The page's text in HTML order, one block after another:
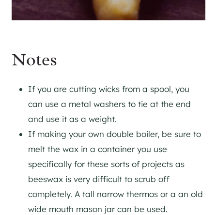
Notes
If you are cutting wicks from a spool, you
can use a metal washers to tie at the end
and use it as a weight.
If making your own double boiler, be sure to
melt the wax in a container you use
specifically for these sorts of projects as
beeswax is very difficult to scrub off
completely. A tall narrow thermos or a an old
wide mouth mason jar can be used.